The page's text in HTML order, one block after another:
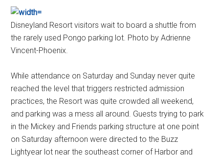
Disneyland Resort visitors wait to board a shuttle from
the rarely used Pongo parking lot. Photo by Adrienne
Vincent-Phoenix.
While attendance on Saturday and Sunday never quite
reached the level that triggers restricted admission
practices, the Resort was quite crowded all weekend,
and parking was a mess all around. Guests trying to park
in the Mickey and Friends parking structure at one point
on Saturday afternoon were directed to the Buzz
Lightyear lot near the southeast corner of Harbor and